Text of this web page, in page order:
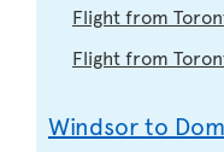
Flight from
Flight from
Windsor to